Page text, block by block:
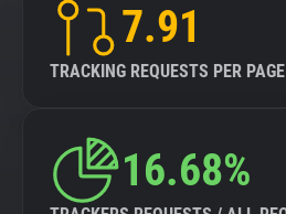
7.91
TRACKING REQUESTS PER
16.68%